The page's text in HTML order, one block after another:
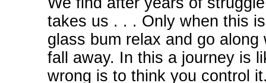
takes us . . . Only when this
glass bum relax and go
fall away. In this a journey is
wrong is to think you control